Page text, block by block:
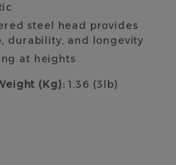
steel head provides
durability, and longevity
at heights
(Kg): 1.36 (3lb)